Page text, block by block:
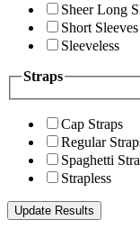
Sheer Long
Short Sleeves
Sleeveless
Straps
Cap Straps
Regular
Spaghetti
Strapless